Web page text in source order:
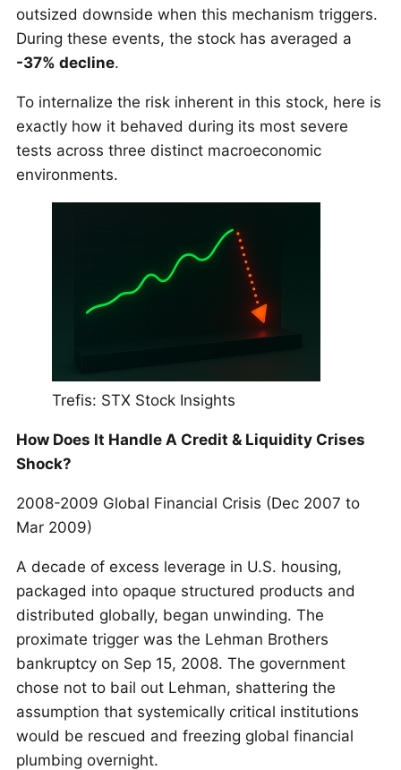
outsized downside when this mechanism triggers.
During these events, the stock has averaged a
-37% decline.
To internalize the risk inherent in this stock, here is
exactly how it behaved during its most severe
tests across three distinct macroeconomic
environments.
Trefis: STX Stock Insights
How Does It Handle A Credit & Liquidity Crises
Shock?
2008-2009 Global Financial Crisis (Dec 2007 to
Mar 2009)
A decade of excess leverage in U.S. housing,
packaged into opaque structured products and
distributed globally, began unwinding. The
proximate trigger was the Lehman Brothers
bankruptcy on Sep 15, 2008. The government
chose not to bail out Lehman, shattering the
assumption that systemically critical institutions
would be rescued and freezing global financial
plumbing overnight.